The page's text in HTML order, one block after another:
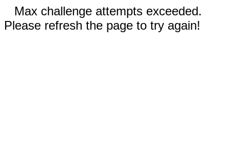
Max challenge attempts exceeded.
Please refresh the page to try again!